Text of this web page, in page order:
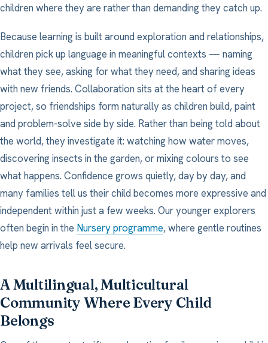
children where they are rather than demanding they catch up.
Because learning is built around exploration and relationships,
children pick up language in meaningful contexts — naming
what they see, asking for what they need, and sharing ideas
with new friends. Collaboration sits at the heart of every
project, so friendships form naturally as children build, paint
and problem-solve side by side. Rather than being told about
the world, they investigate it: watching how water moves,
discovering insects in the garden, or mixing colours to see
what happens. Confidence grows quietly, day by day, and
many families tell us their child becomes more expressive and
independent within just a few weeks. Our younger explorers
often begin in the Nursery programme, where gentle routines
help new arrivals feel secure.
A Multilingual, Multicultural
Community Where Every Child
Belongs